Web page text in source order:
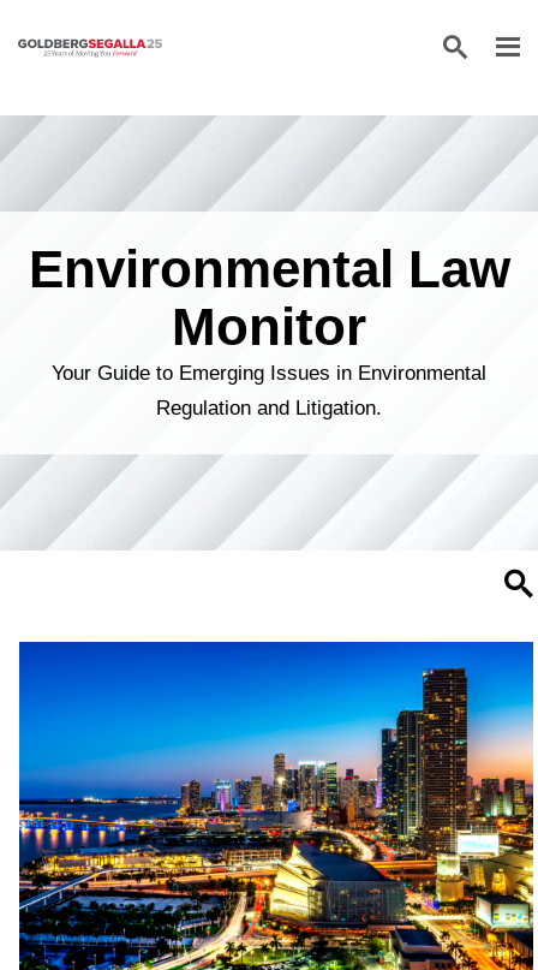
Skip to content
Environmental Law
Monitor
Your Guide to Emerging Issues in Environmental
Regulation and Litigation.